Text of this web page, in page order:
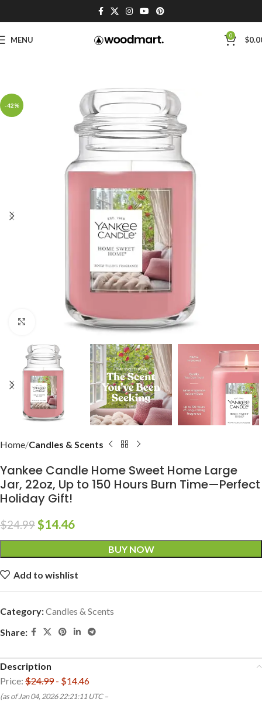
MENU 0 $
-42%
Click to enlarge
Home Candles & Scents
Yankee Candle Home Sweet Home Large
Jar, 22oz, Up to 150 Hours Burn Time—Perfect
Holiday Gift!
$24.99$14.46
BUY NOW
Add to wishlist
Category:Candles & Scents
Share:
Description
Price: $24.99- $14.46
(as of Jan 04, 2026 22:21:11 UTC –